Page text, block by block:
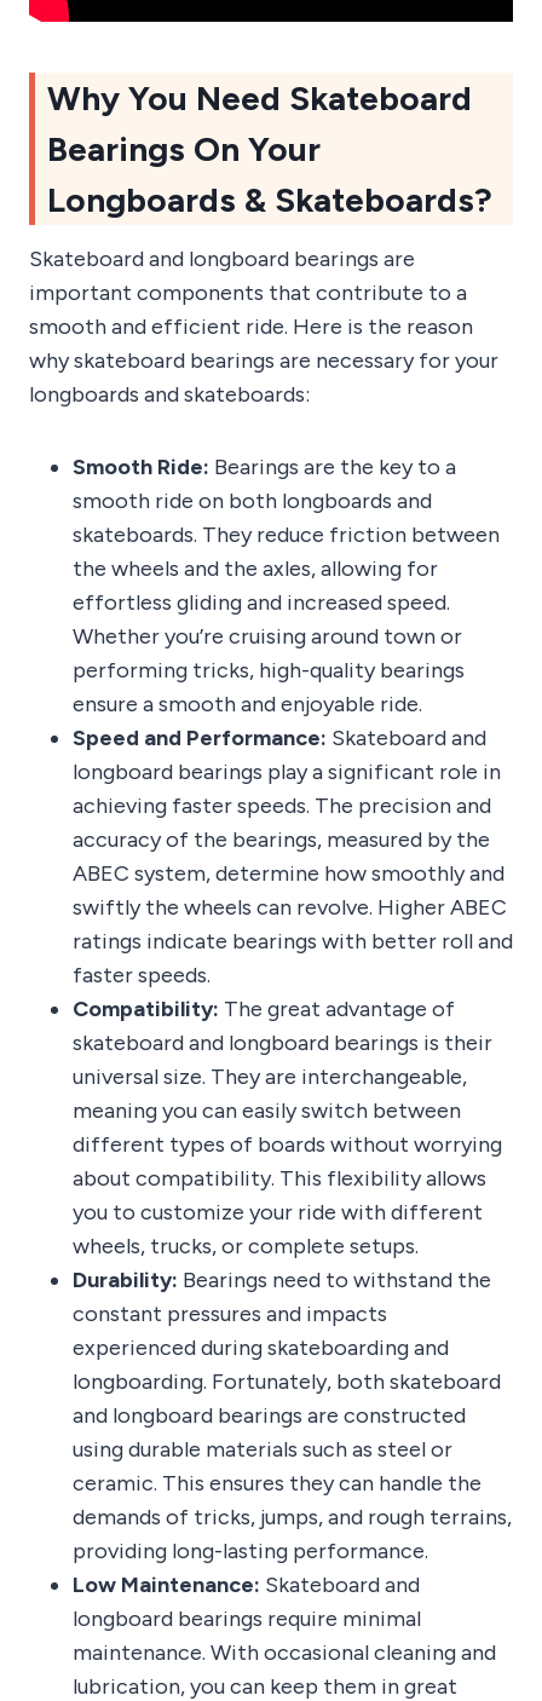
Why You Need Skateboard
Bearings On Your
Longboards & Skateboards?
Skateboard and longboard bearings are
important components that contribute to a
smooth and efficient ride. Here is the reason
why skateboard bearings are necessary for your
longboards and skateboards:
Smooth Ride: Bearings are the key to a
smooth ride on both longboards and
skateboards. They reduce friction between
the wheels and the axles, allowing for
effortless gliding and increased speed.
Whether you’re cruising around town or
performing tricks, high-quality bearings
ensure a smooth and enjoyable ride.
Speed and Performance: Skateboard and
longboard bearings play a significant role in
achieving faster speeds. The precision and
accuracy of the bearings, measured by the
ABEC system, determine how smoothly and
swiftly the wheels can revolve. Higher ABEC
ratings indicate bearings with better roll and
faster speeds.
Compatibility: The great advantage of
skateboard and longboard bearings is their
universal size. They are interchangeable,
meaning you can easily switch between
different types of boards without worrying
about compatibility. This flexibility allows
you to customize your ride with different
wheels, trucks, or complete setups.
Durability: Bearings need to withstand the
constant pressures and impacts
experienced during skateboarding and
longboarding. Fortunately, both skateboard
and longboard bearings are constructed
using durable materials such as steel or
ceramic. This ensures they can handle the
demands of tricks, jumps, and rough terrains,
providing long-lasting performance.
Low Maintenance: Skateboard and
longboard bearings require minimal
maintenance. With occasional cleaning and
lubrication, you can keep them in great